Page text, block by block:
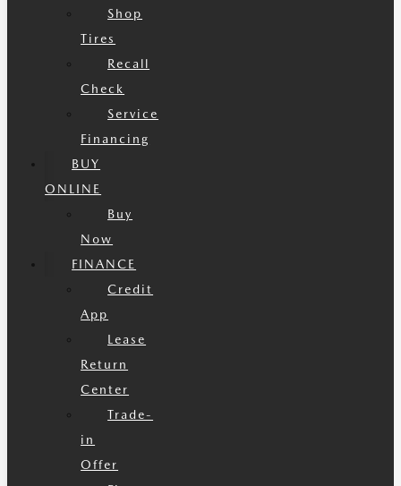
Shop
Tires
Recall
Check
Service
Financing
BUY
ONLINE
Buy
Now
FINANCE
Credit
App
Lease
Return
Center
Trade-
in
Offer